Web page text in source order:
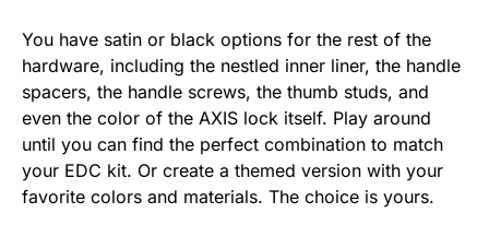
You have satin or black options for the rest of the
hardware, including the nestled inner liner, the handle
spacers, the handle screws, the thumb studs, and
even the color of the AXIS lock itself. Play around
until you can find the perfect combination to match
your EDC kit. Or create a themed version with your
favorite colors and materials. The choice is yours.